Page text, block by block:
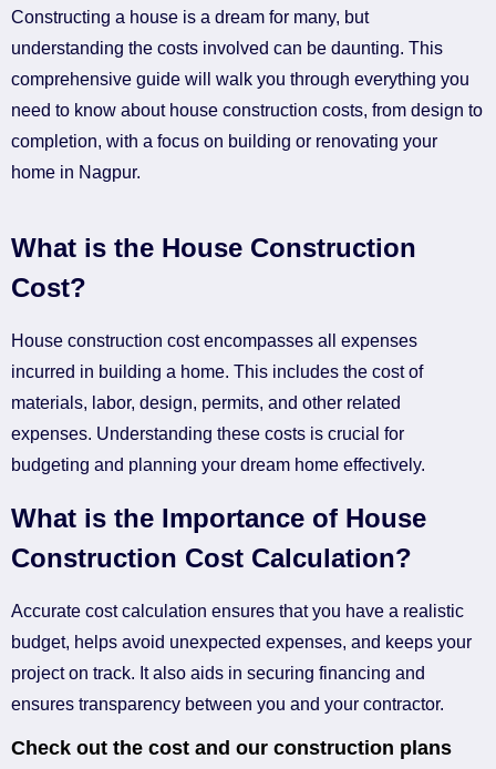
Constructing a house is a dream for many, but
understanding the costs involved can be daunting. This
comprehensive guide will walk you through everything you
need to know about house construction costs, from design to
completion, with a focus on building or renovating your
home in Nagpur.
What is the House Construction
Cost?
House construction cost encompasses all expenses
incurred in building a home. This includes the cost of
materials, labor, design, permits, and other related
expenses. Understanding these costs is crucial for
budgeting and planning your dream home effectively.
What is the Importance of House
Construction Cost Calculation?
Accurate cost calculation ensures that you have a realistic
budget, helps avoid unexpected expenses, and keeps your
project on track. It also aids in securing financing and
ensures transparency between you and your contractor.
Check out the cost and our construction plans